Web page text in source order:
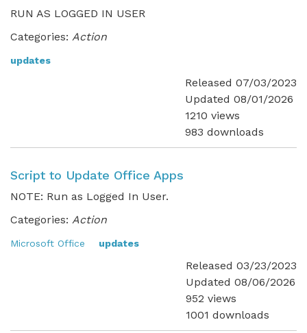
RUN AS LOGGED IN USER
Categories: Action
updates
Released 07/03/2023
Updated 08/01/2026
1210 views
983 downloads
Script to Update Office Apps
NOTE: Run as Logged In User.
Categories: Action
Microsoft Office updates
Released 03/23/2023
Updated 08/06/2026
952 views
1001 downloads